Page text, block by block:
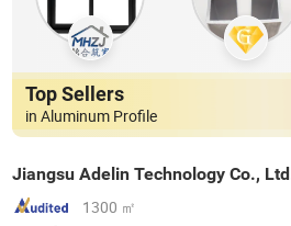
Top Sellers
in Aluminum Profile
Jiangsu Adelin Technology Co.,
1300 ㎡